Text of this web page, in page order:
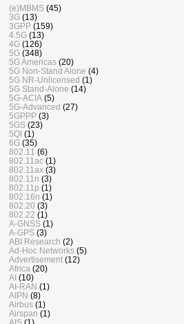
(e)MBMS (45)
3G (13)
3GPP (159)
4.5G (13)
4G (126)
5G (348)
5G Americas (20)
5G Non-Stand Alone (4)
5G NR-Unlicensed (1)
5G Stand-Alone (14)
5G-ACIA (5)
5G-Advanced (27)
5GPPP (3)
5GS (23)
5QI (1)
6G (35)
802.11 (6)
802.11ac (1)
802.11ax (3)
802.11n (3)
802.11p (1)
802.16n (1)
802.20 (3)
802.22 (1)
A-GNSS (1)
A-GPS (3)
ABI Research (2)
Ad-Hoc Networks (5)
Advertisement (12)
Africa (20)
AI (10)
AI-RAN (1)
AIPN (8)
Airbus (1)
Airspan (1)